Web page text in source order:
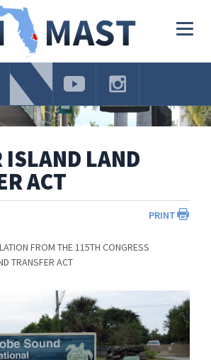
LAND
ACT
PRINT
FROM THE 115TH CONGRESS
TRANSFER ACT